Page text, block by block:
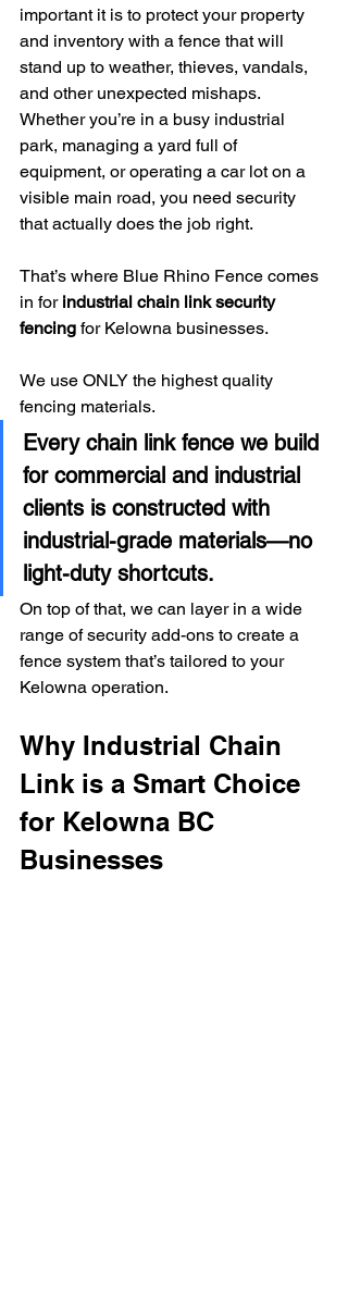
important it is to protect your property
and inventory with a fence that will
stand up to weather, thieves, vandals,
and other unexpected mishaps.
Whether you’re in a busy industrial
park, managing a yard full of
equipment, or operating a car lot on a
visible main road, you need security
that actually does the job right.
That’s where Blue Rhino Fence comes
in for industrial chain link security
fencing for Kelowna businesses.
We use ONLY the highest quality
fencing materials.
Every chain link fence we build
for commercial and industrial
clients is constructed with
industrial-grade materials—no
light-duty shortcuts.
On top of that, we can layer in a wide
range of security add-ons to create a
fence system that’s tailored to your
Kelowna operation.
Why Industrial Chain
Link is a Smart Choice
for Kelowna BC
Businesses